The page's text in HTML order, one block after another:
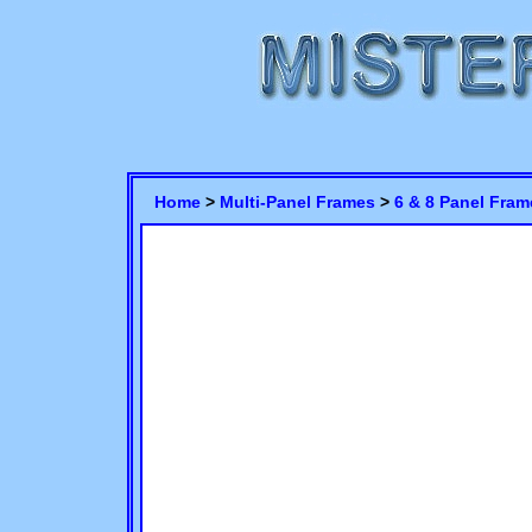
Home > Multi-Panel Frames > 6 & 8 Panel